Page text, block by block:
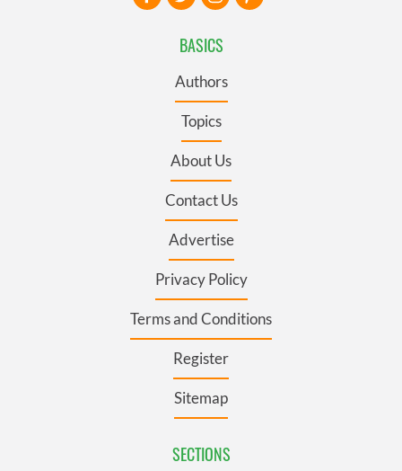
BASICS
Authors
Topics
About Us
Contact Us
Advertise
Privacy Policy
Terms and Conditions
Register
Sitemap
SECTIONS